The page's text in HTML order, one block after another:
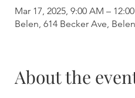
Mar 17, 2025, 9:00 AM –
Belen, 614 Becker Ave,
About the